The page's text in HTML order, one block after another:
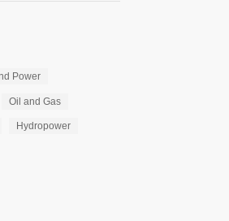
Power
Oil and Gas
Hydropower